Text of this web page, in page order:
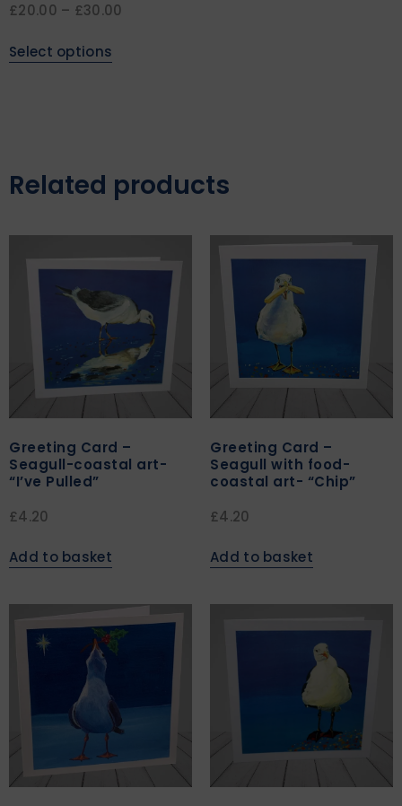
£20.00 – £30.00
Select options
Related products
Greeting Card –
Seagull-coastal art-
“I’ve Pulled”
£4.20
Add to basket
Greeting Card –
Seagull with food-
coastal art- “Chip”
£4.20
Add to basket